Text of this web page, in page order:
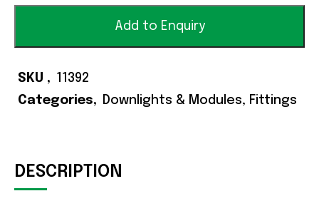
Add to Enquiry
SKU
11392
Categories
Downlights & Modules, Fittings
DESCRIPTION